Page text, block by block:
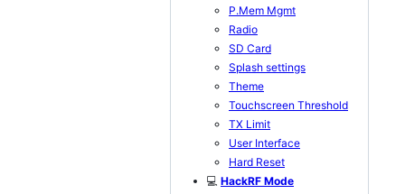
P.Mem Mgmt
Radio
SD Card
Splash settings
Theme
Touchscreen Threshold
TX Limit
User Interface
Hard Reset
💻 HackRF Mode